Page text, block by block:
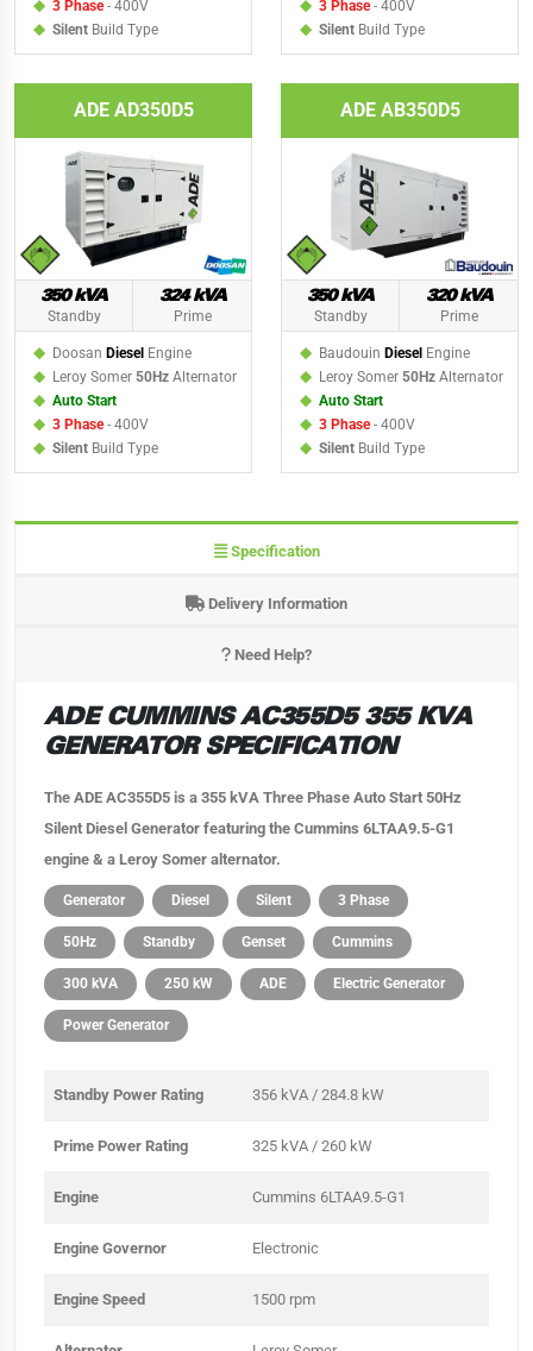
3 Phase- 400V
Silent Build Type
3 Phase- 400V
Silent Build Type
ADE AD350D5
350 kVA
Standby
324 kVA
Prime
Doosan Diesel Engine
Leroy Somer 50Hz Alternator
Auto Start
3 Phase- 400V
Silent Build Type
ADE AB350D5
350 kVA
Standby
320 kVA
Prime
Baudouin Diesel Engine
Leroy Somer 50Hz Alternator
Auto Start
3 Phase- 400V
Silent Build Type
Specification
Delivery Information
Need Help?
ADE CUMMINS AC355D5 355 KVA
GENERATOR SPECIFICATION
The ADE AC355D5 is a 355 kVA Three Phase Auto Start 50Hz
Silent Diesel Generator featuring the Cummins 6LTAA9.5-G1
engine & a Leroy Somer alternator.
Generator Diesel Silent 3 Phase
50Hz Standby Genset Cummins
300 kVA 250 kW ADE Electric Generator
Power Generator
Standby Power Rating 356 kVA / 284.8 kW
Prime Power Rating 325 kVA / 260 kW
Engine Cummins 6LTAA9.5-G1
Engine Governor Electronic
Engine Speed 1500 rpm